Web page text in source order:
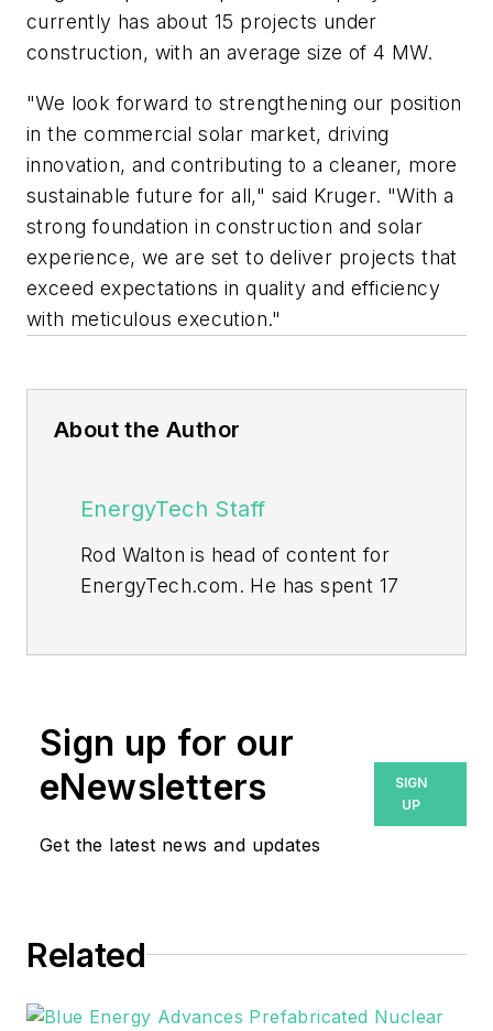
currently has about 15 projects under
construction, with an average size of 4 MW.
"We look forward to strengthening our position
in the commercial solar market, driving
innovation, and contributing to a cleaner, more
sustainable future for all," said Kruger. "With a
strong foundation in construction and solar
experience, we are set to deliver projects that
exceed expectations in quality and efficiency
with meticulous execution."
About the Author
EnergyTech Staff
Rod Walton is head of content for
EnergyTech.com. He has spent 17
Walton formerly was energy writer
and business editor at the Tulsa
World. Later, he spent six years
sector for Pennwell and Clarion
He can be reached at
Sign up for our
eNewsletters
Get the latest news and updates
SIGN
UP
Related